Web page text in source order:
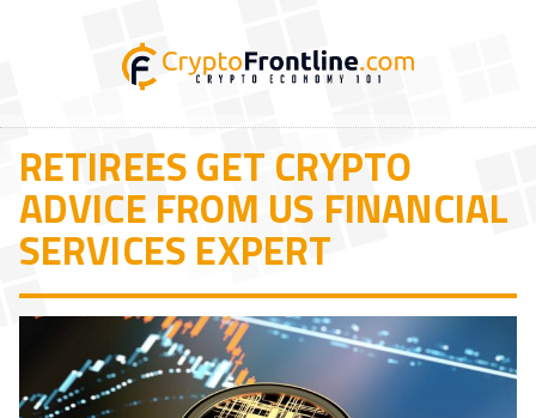
RETIREES GET CRYPTO
ADVICE FROM US FINANCIAL
SERVICES EXPERT